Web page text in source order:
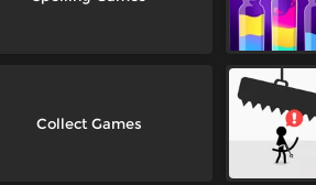
Collect Games